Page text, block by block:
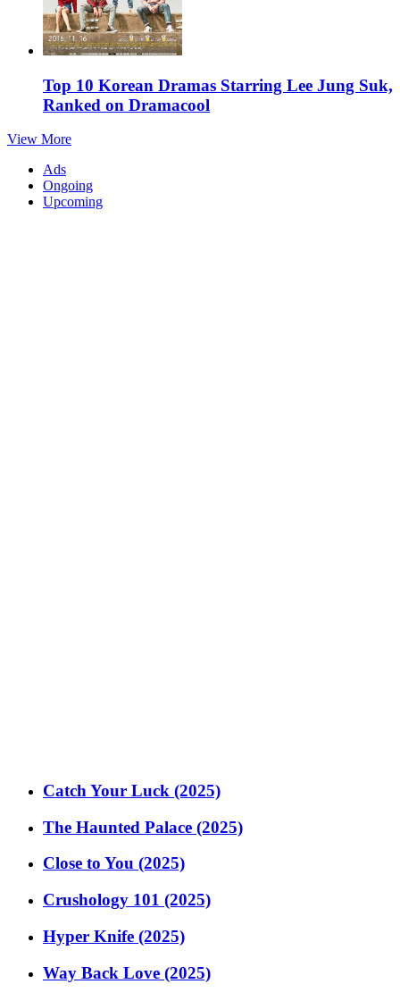
Top 10 Korean Dramas Starring Lee Jung Suk,
Ranked on Dramacool
View More
Ads
Ongoing
Upcoming
Catch Your Luck (2025)
The Haunted Palace (2025)
Close to You (2025)
Crushology 101 (2025)
Hyper Knife (2025)
Way Back Love (2025)